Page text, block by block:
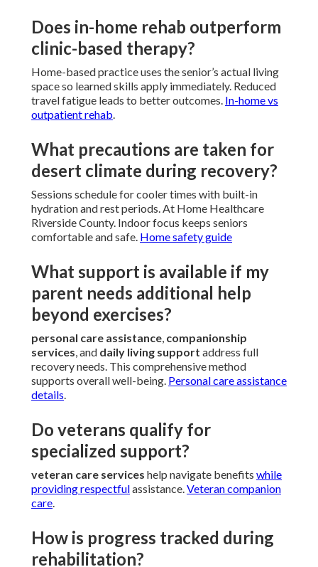
Does in-home rehab outperform
clinic-based therapy?
Home-based practice uses the senior’s actual living
space so learned skills apply immediately. Reduced
travel fatigue leads to better outcomes. In-home vs
outpatient rehab.
What precautions are taken for
desert climate during recovery?
Sessions schedule for cooler times with built-in
hydration and rest periods. At Home Healthcare
Riverside County. Indoor focus keeps seniors
comfortable and safe. Home safety guide
What support is available if my
parent needs additional help
beyond exercises?
personal care assistance, companionship
services, and daily living support address full
recovery needs. This comprehensive method
supports overall well-being. Personal care assistance
details.
Do veterans qualify for
specialized support?
veteran care services help navigate benefits while
providing respectfulassistance.Veteran companion
care.
How is progress tracked during
rehabilitation?